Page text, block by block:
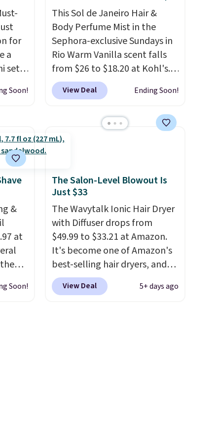
pickup on orders of $25 or
more.
for
a
sets
and
this
All in
if
you
Soon!
This Sol de Janeiro Hair &
Body Perfume Mist in the
Sephora-exclusive Sundays in
Rio Warm Vanilla scent falls
from $26 to $18.20 at Kohl's.
It's sold out at Sephora, and
other scents are selling for
as being a warm and spicy,
layerable scent. Spend $49 for
View Deal Ending Soon!
&
at
as
Soon!
The Salon-Level Blowout Is
Just $33
The Wavytalk Ionic Hair Dryer
with Diffuser drops from
$49.99 to $33.21 at Amazon.
It's become one of Amazon's
best-selling hair dryers, and
reviewers keep comparing it
to salon dryers that cost
View Deal 5+ days ago